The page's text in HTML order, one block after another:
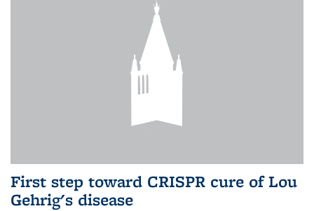
First step toward CRISPR cure of Lou
Gehrig's disease